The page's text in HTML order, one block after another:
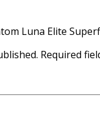
Luna Elite
Required